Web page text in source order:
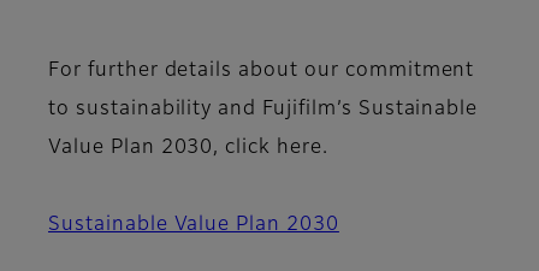
For further details about our commitment
to sustainability and Fujifilm’s Sustainable
Value Plan 2030, click here.
Sustainable Value Plan 2030